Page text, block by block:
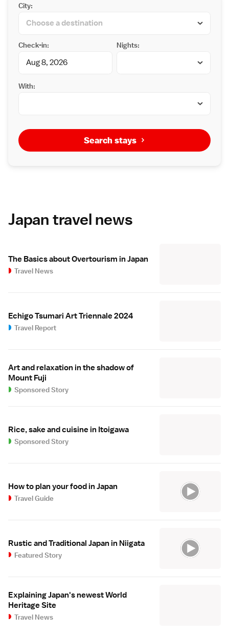
City:
Check-in: Nights:
With:
Search stays
Japan travel news
The Basics about Overtourism in Japan
Travel News
Echigo Tsumari Art Triennale 2024
Travel Report
Art and relaxation in the shadow of
Mount Fuji
Sponsored Story
Rice, sake and cuisine in Itoigawa
Sponsored Story
How to plan your food in Japan
Travel Guide
Rustic and Traditional Japan in Niigata
Featured Story
Explaining Japan's newest World
Heritage Site
Travel News